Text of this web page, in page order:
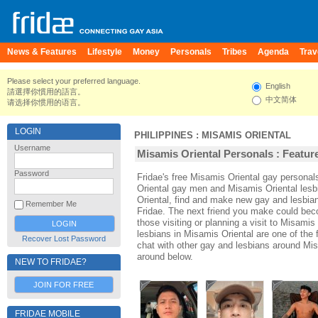
News & Features Lifestyle Money Personals Tribes Agenda
Please select your preferred language.
請選擇你慣用的語言。
请选择你惯用的语言。
English
中文简体
LOGIN
Username
Password
Remember Me
Recover Lost Password
NEW TO FRIDAE?
JOIN FOR FREE
FRIDAE MOBILE
PHILIPPINES : MISAMIS ORIENTAL
Misamis Oriental Personals :
Fridae's free Misamis Oriental gay
Oriental gay men and Misamis Oriental
Oriental, find and make new gay and
Fridae. The next friend you make could
those visiting or planning a visit to
lesbians in Misamis Oriental are one of the
chat with other gay and lesbians around
around below.